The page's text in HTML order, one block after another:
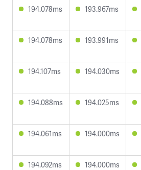
194.078ms 193.967ms
194.078ms 193.991ms
194.107ms 194.030ms
194.088ms 194.025ms
194.061ms 194.000ms
194.092ms 194.000ms